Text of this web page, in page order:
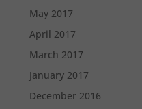
May 2017
April 2017
March 2017
January 2017
December 2016